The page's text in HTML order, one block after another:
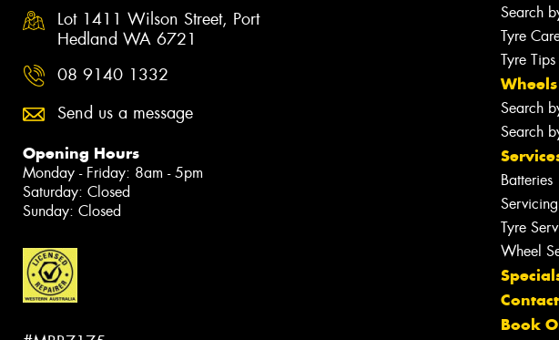
Lot 1411 Wilson Street, Port
Hedland WA 6721
08 9140 1332
Send us a message
Opening Hours
Monday - Friday: 8am - 5pm
Saturday: Closed
Sunday: Closed
Search
Tyre
Tyre Tips
Wheels
Search
Search
Batteries
Tyre
Wheel
Contact
Book